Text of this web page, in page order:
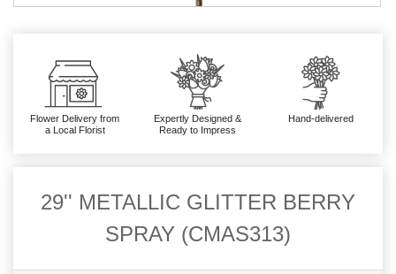
Flower Delivery from
a Local Florist
Expertly Designed &
Ready to Impress
Hand-delivered
29'' METALLIC GLITTER BERRY
SPRAY (CMAS313)